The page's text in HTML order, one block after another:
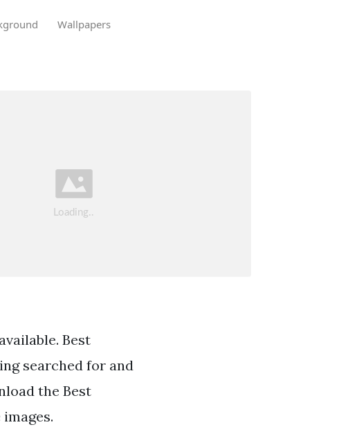
Wallpapers
Best
searched for and
the Best